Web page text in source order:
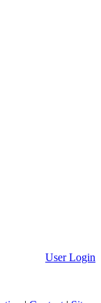
User Login